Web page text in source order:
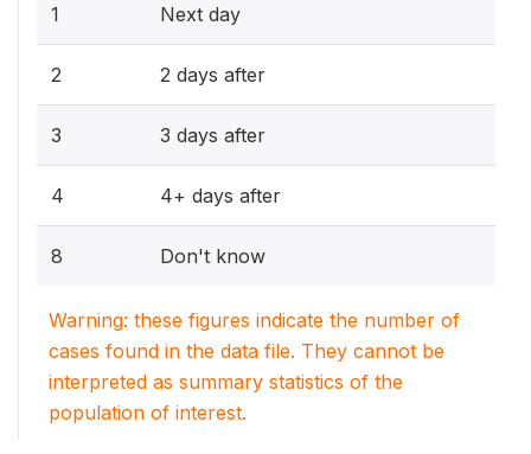
1 Next day
2 2 days after
3 3 days after
4 4+ days after
8 Don't know
Warning: these figures indicate the number of
cases found in the data file. They cannot be
interpreted as summary statistics of the
population of interest.